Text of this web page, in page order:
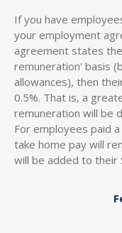
If you have
your employment
agreement states
remuneration' basis
allowances), then
0.5%. That is, a
remuneration will be
For employees paid
take home pay will
will be added to their